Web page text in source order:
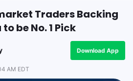
Traders Backing
be No. 1 Pick
Download App
AM EDT